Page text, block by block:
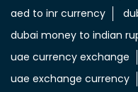
aed to inr currency
dubai money to indian
uae currency exchange
uae exchange currency